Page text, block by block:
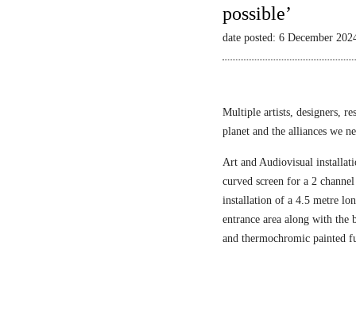
possible’
date posted: 6 December
Multiple artists, designers,
planet and the alliances we
Art and Audiovisual
curved screen for a 2
installation of a 4.5 metre
entrance area along with the
and thermochromic painted